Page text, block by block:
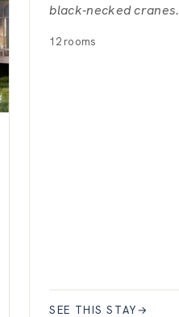
black-necked cranes.
12 rooms
SEE THIS STAY→